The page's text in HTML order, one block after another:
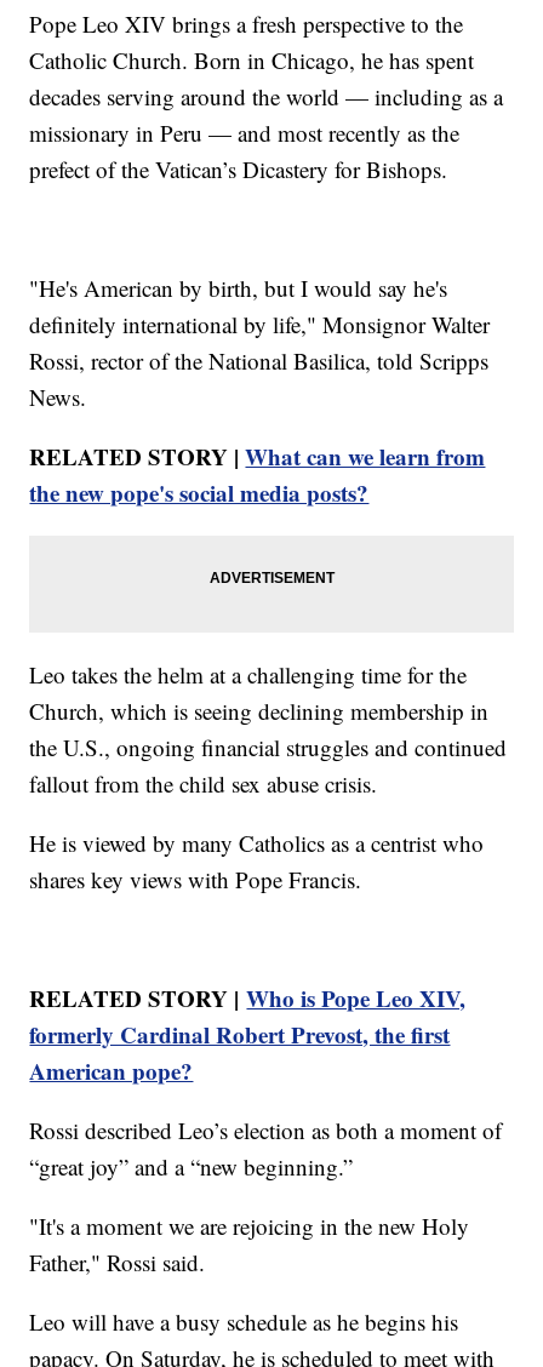
Pope Leo XIV brings a fresh perspective to the
Catholic Church. Born in Chicago, he has spent
decades serving around the world — including as a
missionary in Peru — and most recently as the
prefect of the Vatican’s Dicastery for Bishops.
"He's American by birth, but I would say he's
definitely international by life," Monsignor Walter
Rossi, rector of the National Basilica, told Scripps
News.
RELATED STORY |What can we learn from
the new pope's social media posts?
Leo takes the helm at a challenging time for the
Church, which is seeing declining membership in
the U.S., ongoing financial struggles and continued
fallout from the child sex abuse crisis.
He is viewed by many Catholics as a centrist who
shares key views with Pope Francis.
RELATED STORY |Who is Pope Leo XIV,
formerly Cardinal Robert Prevost, the first
American pope?
Rossi described Leo’s election as both a moment of
“great joy” and a “new beginning.”
"It's a moment we are rejoicing in the new Holy
Father," Rossi said.
Leo will have a busy schedule as he begins his
papacy. On Saturday, he is scheduled to meet with